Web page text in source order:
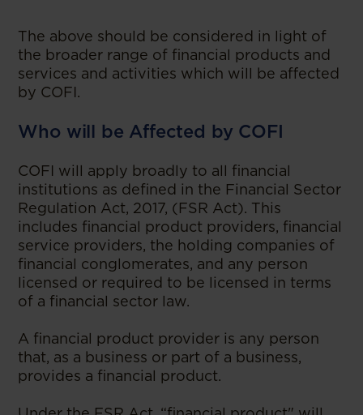
The above should be considered in light of
the broader range of financial products and
services and activities which will be affected
by COFI.
Who will be Affected by COFI
COFI will apply broadly to all financial
institutions as defined in the Financial Sector
Regulation Act, 2017, (FSR Act). This
includes financial product providers, financial
service providers, the holding companies of
financial conglomerates, and any person
licensed or required to be licensed in terms
of a financial sector law.
A financial product provider is any person
that, as a business or part of a business,
provides a financial product.